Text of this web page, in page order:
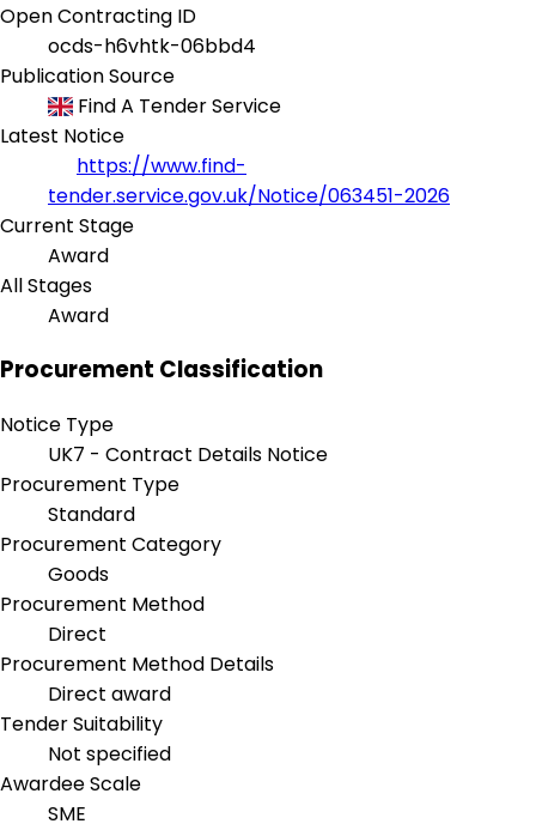
Open Contracting ID
ocds-h6vhtk-06bbd4
Publication Source
Find A Tender Service
Latest Notice
https://www.find-
tender.service.gov.uk/Notice/063451-2026
Current Stage
Award
All Stages
Award
Procurement Classification
Notice Type
UK7 - Contract Details Notice
Procurement Type
Standard
Procurement Category
Goods
Procurement Method
Direct
Procurement Method Details
Direct award
Tender Suitability
Not specified
Awardee Scale
SME